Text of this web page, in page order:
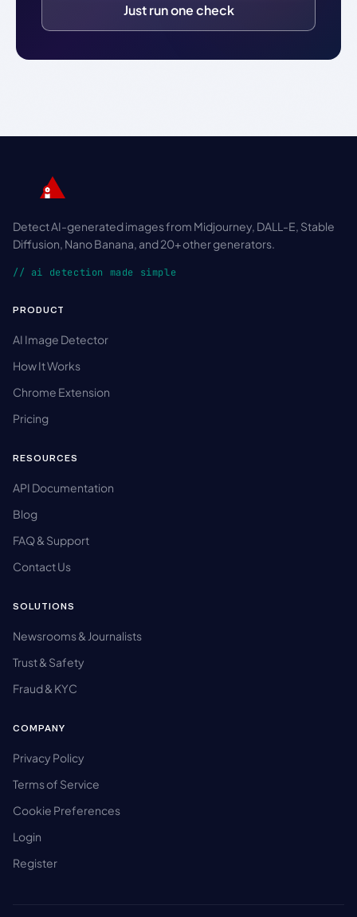
Just run one check
Detect AI-generated images from Midjourney, DALL-E, Stable
Diffusion, Nano Banana, and 20+ other generators.
// ai detection made simple
PRODUCT
AI Image Detector
How It Works
Chrome Extension
Pricing
RESOURCES
API Documentation
Blog
FAQ & Support
Contact Us
SOLUTIONS
Newsrooms & Journalists
Trust & Safety
Fraud & KYC
COMPANY
Privacy Policy
Terms of Service
Cookie Preferences
Login
Register